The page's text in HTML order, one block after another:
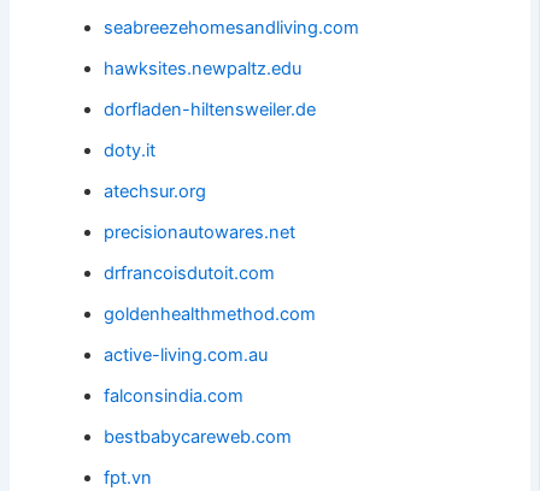
seabreezehomesandliving.com
hawksites.newpaltz.edu
dorfladen-hiltensweiler.de
doty.it
atechsur.org
precisionautowares.net
drfrancoisdutoit.com
goldenhealthmethod.com
active-living.com.au
falconsindia.com
bestbabycareweb.com
fpt.vn